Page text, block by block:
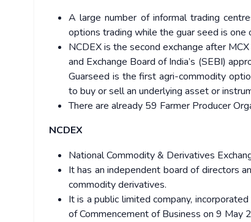
A large number of informal trading
options trading while the guar seed is
NCDEX is the second exchange after
and Exchange Board of India’s (SEBI)
Guarseed is the first agri-commodity
to buy or sell an underlying asset or
There are already 59 Farmer Producer
NCDEX
National Commodity & Derivatives
It has an independent board of directors
commodity derivatives.
It is a public limited company,
of Commencement of Business on 9